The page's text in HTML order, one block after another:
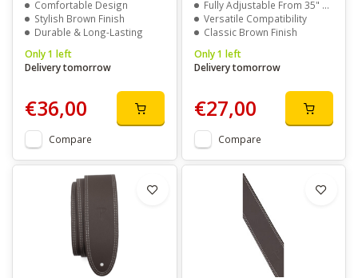
Comfortable Design
Stylish Brown Finish
Durable & Long-Lasting
Only 1 left
Delivery tomorrow
€36,00
Compare
Fully Adjustable From 35" To 59.5"
Versatile Compatibility
Classic Brown Finish
Only 1 left
Delivery tomorrow
€27,00
Compare